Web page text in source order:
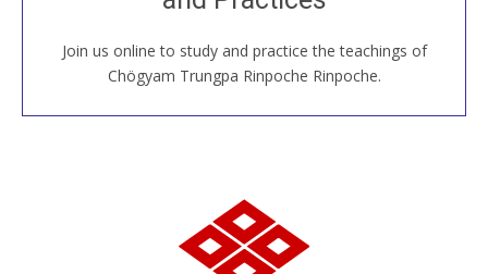
Join us online to study and practice the teachings of
Chögyam Trungpa Rinpoche Rinpoche.
JOIN US ONLINE